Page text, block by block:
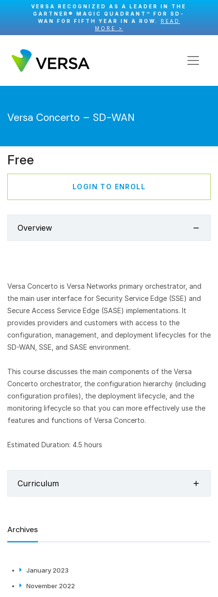
VERSA RECOGNIZED AS A LEADER IN THE
GARTNER® MAGIC QUADRANT™ FOR SD-
WAN FOR FIFTH YEAR IN A ROW. READ
MORE >
Versa Concerto – SD-WAN
Free
LOGIN TO ENROLL
Overview
Versa Concerto is Versa Networks primary orchestrator, and
the main user interface for Security Service Edge (SSE) and
Secure Access Service Edge (SASE) implementations. It
provides providers and customers with access to the
configuration, management, and deployment lifecycles for the
SD-WAN, SSE, and SASE environment.
This course discusses the main components of the Versa
Concerto orchestrator, the configuration hierarchy (including
configuration profiles), the deployment lifecycle, and the
monitoring lifecycle so that you can more effectively use the
features and functions of Versa Concerto.
Estimated Duration: 4.5 hours
Curriculum
Archives
January 2023
November 2022